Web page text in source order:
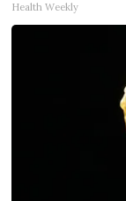
Health Weekly